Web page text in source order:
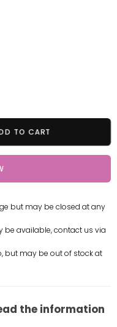
TO CART
but may be closed at any
be available, contact us via
but may be out of stock at
the information